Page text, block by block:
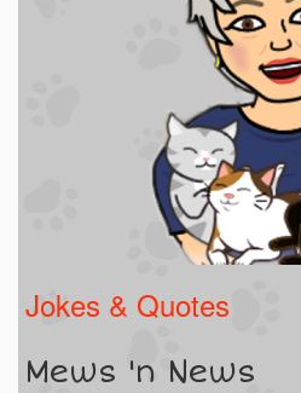
Jokes & Quotes
Mews 'n News